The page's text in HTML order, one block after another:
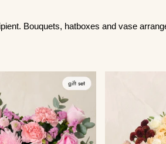
Bouquets, hatboxes and vase